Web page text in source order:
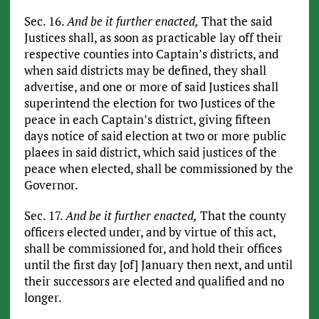
Sec. 16.And be it further enacted, That the said
Justices shall, as soon as practicable lay off their
respective counties into Captain’s districts, and
when said districts may be defined, they shall
advertise, and one or more of said Justices shall
superintend the election for two Justices of the
peace in each Captain’s district, giving fifteen
days notice of said election at two or more public
plaees in said district, which said justices of the
peace when elected, shall be commissioned by the
Governor.
Sec. 17.And be it further enacted, That the county
officers elected under, and by virtue of this act,
shall be commissioned for, and hold their offices
until the first day [of] January then next, and until
their successors are elected and qualified and no
longer.